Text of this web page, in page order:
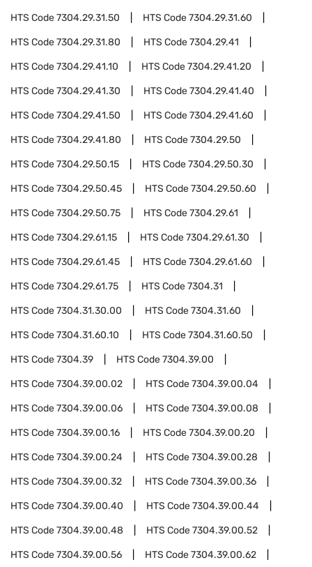
HTS Code7304.29.31.50 HTS Code7304.29.31.60
HTS Code7304.29.31.80 HTS Code7304.29.41
HTS Code7304.29.41.10 HTS Code7304.29.41.20
HTS Code7304.29.41.30 HTS Code7304.29.41.40
HTS Code7304.29.41.50 HTS Code7304.29.41.60
HTS Code7304.29.41.80 HTS Code7304.29.50
HTS Code7304.29.50.15 HTS Code7304.29.50.30
HTS Code7304.29.50.45 HTS Code7304.29.50.60
HTS Code7304.29.50.75 HTS Code7304.29.61
HTS Code7304.29.61.15 HTS Code7304.29.61.30
HTS Code7304.29.61.45 HTS Code7304.29.61.60
HTS Code7304.29.61.75 HTS Code7304.31
HTS Code7304.31.30.00 HTS Code7304.31.60
HTS Code7304.31.60.10 HTS Code7304.31.60.50
HTS Code7304.39 HTS Code7304.39.00
HTS Code7304.39.00.02 HTS Code7304.39.00.04
HTS Code7304.39.00.06 HTS Code7304.39.00.08
HTS Code7304.39.00.16 HTS Code7304.39.00.20
HTS Code7304.39.00.24 HTS Code7304.39.00.28
HTS Code7304.39.00.32 HTS Code7304.39.00.36
HTS Code7304.39.00.40 HTS Code7304.39.00.44
HTS Code7304.39.00.48 HTS Code7304.39.00.52
HTS Code7304.39.00.56 HTS Code7304.39.00.62